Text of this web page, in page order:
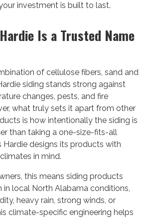
investment is built to last.
Is a Trusted Name
of cellulose fibers, sand and
siding stands strong against
changes, pests, and fire
what truly sets it apart from other
is how intentionally the siding is
than taking a one-size-fits-all
Hardie designs its products with
in mind.
this means siding products
local North Alabama conditions,
heavy rain, strong winds, or
climate-specific engineering helps